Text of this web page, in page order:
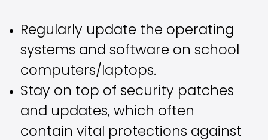
Regularly update the operating
systems and software on school
computers/laptops.
Stay on top of security patches
and updates, which often
contain vital protections against